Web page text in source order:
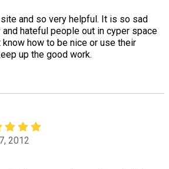
and so very helpful. It is so sad
hateful people out in cyper space
how to be nice or use their
up the good work.
2012